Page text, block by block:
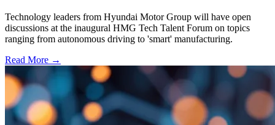
Technology leaders from Hyundai Motor Group will have open
discussions at the inaugural HMG Tech Talent Forum on topics
ranging from autonomous driving to 'smart' manufacturing.
Read More →